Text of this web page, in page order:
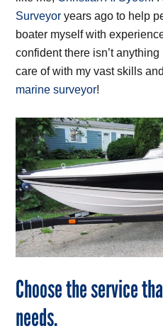
Surveyor years ago to help
boater myself with
confident there isn’t
care of with my vast skills
marine surveyor!
Choose the service
needs.